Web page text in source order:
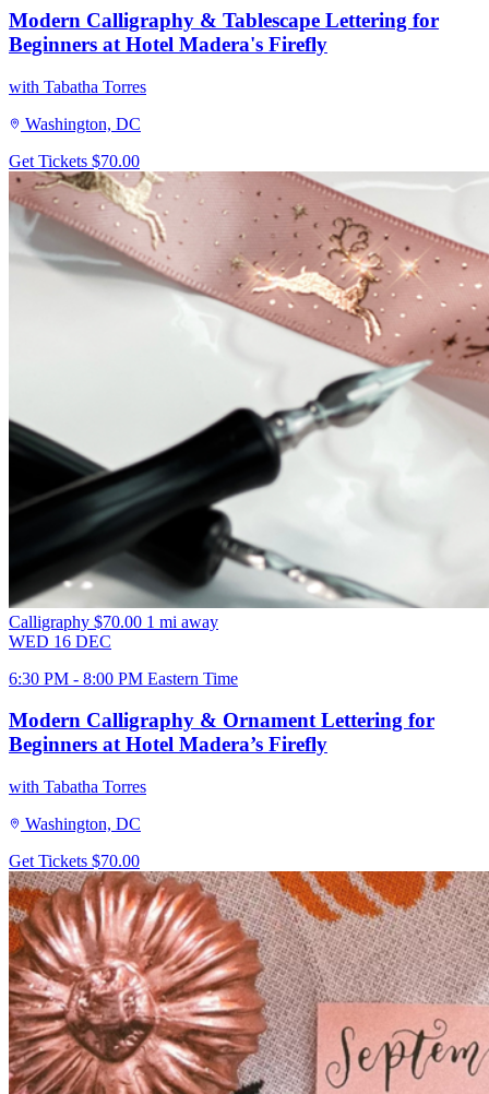
Modern Calligraphy & Tablescape Lettering for
Beginners at Hotel Madera's Firefly
with Tabatha Torres
Washington, DC
Get Tickets $70.00
Calligraphy $70.00 1 mi away
WED 16 DEC
6:30 PM - 8:00 PM Eastern Time
Modern Calligraphy & Ornament Lettering for
Beginners at Hotel Madera’s Firefly
with Tabatha Torres
Washington, DC
Get Tickets $70.00